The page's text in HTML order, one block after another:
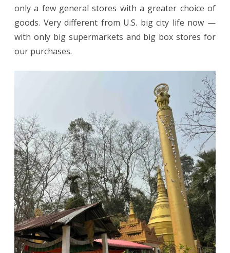
only a few general stores with a greater choice of
goods. Very different from U.S. big city life now —
with only big supermarkets and big box stores for
our purchases.